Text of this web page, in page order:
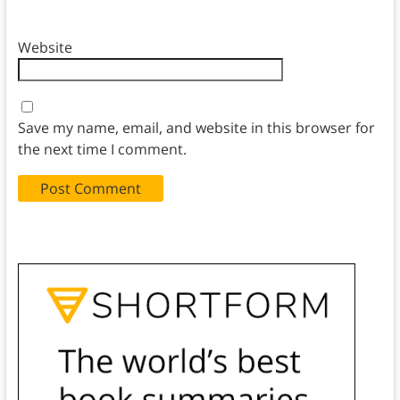
Website
Save my name, email, and website in this browser for
the next time I comment.